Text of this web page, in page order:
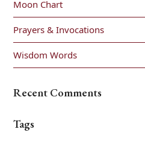
Moon Chart
Prayers & Invocations
Wisdom Words
Recent Comments
Tags